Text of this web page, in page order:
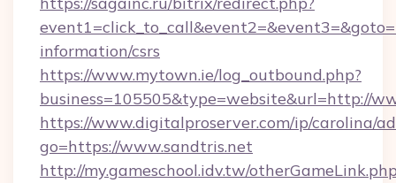
information/csrs
https://www.mytown.ie/log_outbound.php?
business=105505&type=website&url=http://
https://www.digitalproserver.com/ip/carolina/
go=https://www.sandtris.net
http://my.gameschool.idv.tw/